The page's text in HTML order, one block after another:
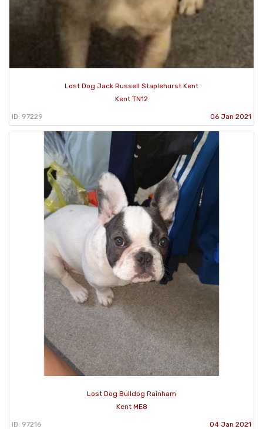
Lost Dog Jack Russell Staplehurst Kent
Kent TN12
ID: 97229 06 Jan 2021
Lost Dog Bulldog Rainham
Kent ME8
ID: 97216 04 Jan 2021